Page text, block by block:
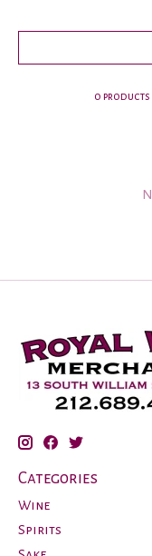
0 products
Categories
Wine
Spirits